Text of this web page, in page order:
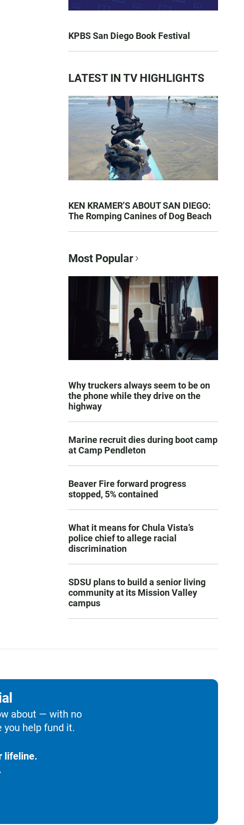
KPBS San Diego Book Festival
LATEST IN TV HIGHLIGHTS
KEN KRAMER’S ABOUT SAN DIEGO:
The Romping Canines of Dog Beach
Most Popular
Why truckers always seem to be on
the phone while they drive on the
highway
Marine recruit dies during boot camp
at Camp Pendleton
Beaver Fire forward progress
stopped, 5% contained
What it means for Chula Vista’s
police chief to allege racial
discrimination
SDSU plans to build a senior living
community at its Mission Valley
campus
about — with no
you help fund it.
lifeline.